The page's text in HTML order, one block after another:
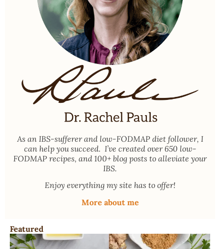
As an IBS-sufferer and low-FODMAP diet follower, I
can help you succeed. I’ve created over 650 low-
FODMAP recipes, and 100+ blog posts to alleviate your
IBS.
Enjoy everything my site has to offer!
More about me
Featured